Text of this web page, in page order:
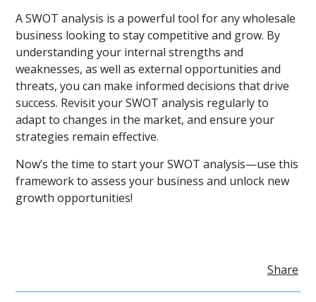
A SWOT analysis is a powerful tool for any wholesale
business looking to stay competitive and grow. By
understanding your internal strengths and
weaknesses, as well as external opportunities and
threats, you can make informed decisions that drive
success. Revisit your SWOT analysis regularly to
adapt to changes in the market, and ensure your
strategies remain effective.
Now’s the time to start your SWOT analysis—use this
framework to assess your business and unlock new
growth opportunities!
Share